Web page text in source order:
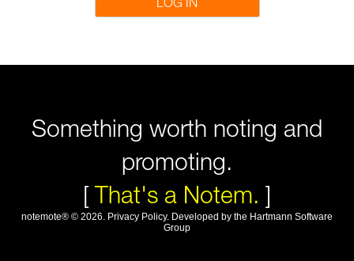
Something worth noting and
promoting.
[That's a Notem. ]
notemote® © 2026. Privacy Policy. Developed by the Hartmann Software
Group